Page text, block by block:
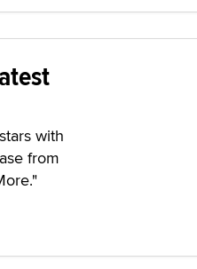
with
from